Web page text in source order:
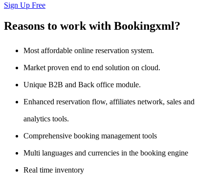
Sign Up Free
Reasons to work with Bookingxml?
Most affordable online reservation system.
Market proven end to end solution on cloud.
Unique B2B and Back office module.
Enhanced reservation flow, affiliates network, sales and
analytics tools.
Comprehensive booking management tools
Multi languages and currencies in the booking engine
Real time inventory